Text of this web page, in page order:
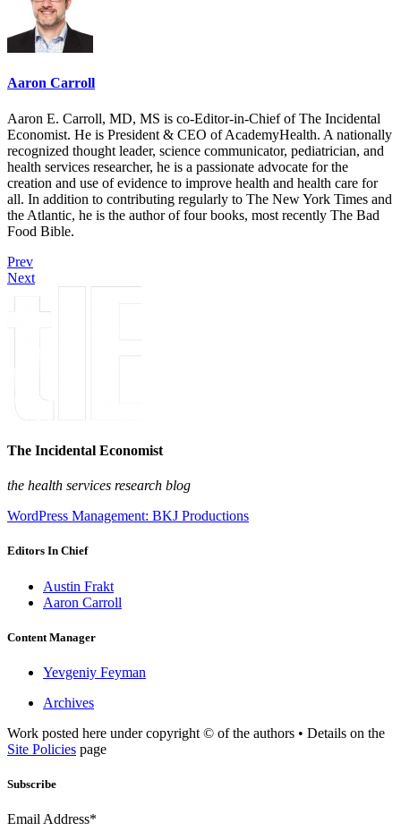
Aaron Carroll
Aaron E. Carroll, MD, MS is co-Editor-in-Chief of The Incidental
Economist. He is President & CEO of AcademyHealth. A nationally
recognized thought leader, science communicator, pediatrician, and
health services researcher, he is a passionate advocate for the
creation and use of evidence to improve health and health care for
all. In addition to contributing regularly to The New York Times and
the Atlantic, he is the author of four books, most recently The Bad
Food Bible.
Prev
Next
The Incidental Economist
the health services research blog
WordPress Management: BKJ Productions
Editors In Chief
Austin Frakt
Aaron Carroll
Content Manager
Yevgeniy Feyman
Archives
Work posted here under copyright © of the authors • Details on the
Site Policies page
Subscribe
Email Address*